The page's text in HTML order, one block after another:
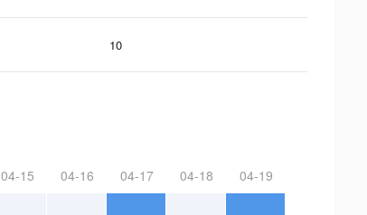
10
04-15 04-16 04-17 04-18 04-19